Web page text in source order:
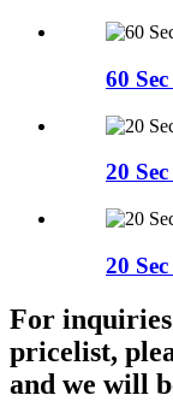
60
20
20
For
pricelist,
and we will